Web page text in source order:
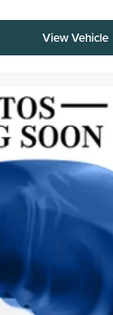
View Vehicle